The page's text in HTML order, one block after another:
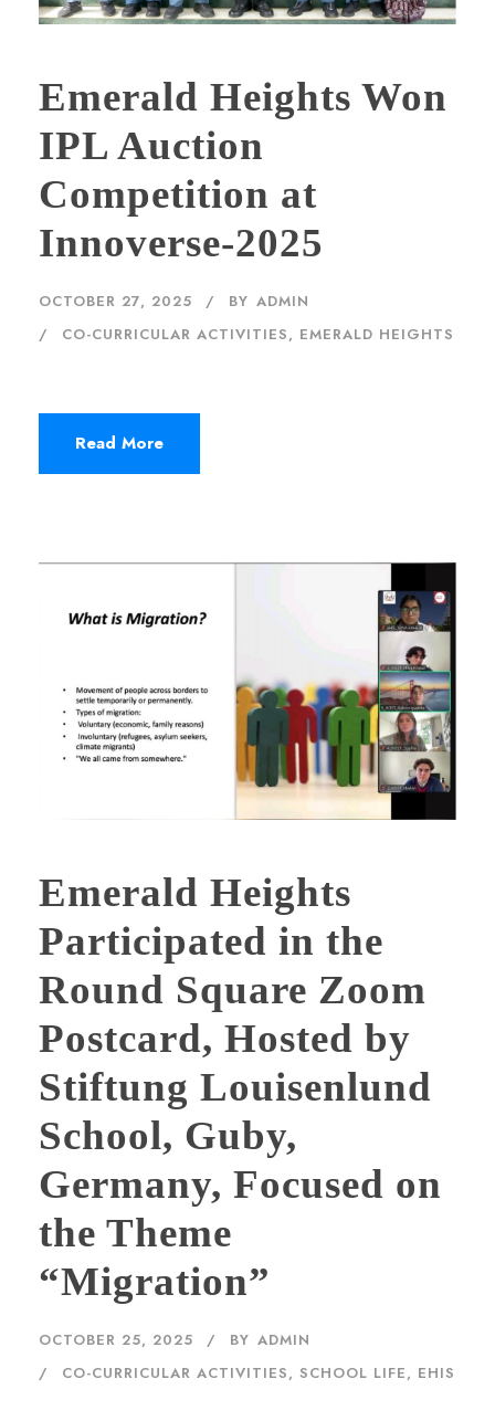
Emerald Heights Won
IPL Auction
Competition at
Innoverse-2025
OCTOBER 27, 2025 BY ADMIN
CO-CURRICULAR ACTIVITIES, EMERALD HEIGHTS
Read More
Emerald Heights
Participated in the
Round Square Zoom
Postcard, Hosted by
Stiftung Louisenlund
School, Guby,
Germany, Focused on
the Theme
“Migration”
OCTOBER 25, 2025 BY ADMIN
CO-CURRICULAR ACTIVITIES, SCHOOL LIFE, EHIS